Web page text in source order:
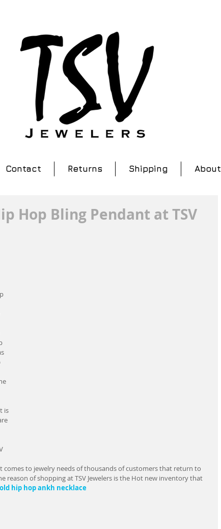
Contact Returns Shipping About
Hop Bling Pendant at TSV
is
comes to jewelry needs of thousands of customers that return to
reason of shopping at TSV Jewelers is the Hot new inventory that
hip hop ankh necklace